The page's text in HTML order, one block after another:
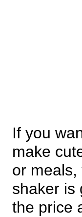
If you
make
or meals,
shaker is
the price